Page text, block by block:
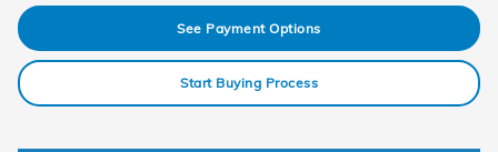
See Payment Options
Start Buying Process